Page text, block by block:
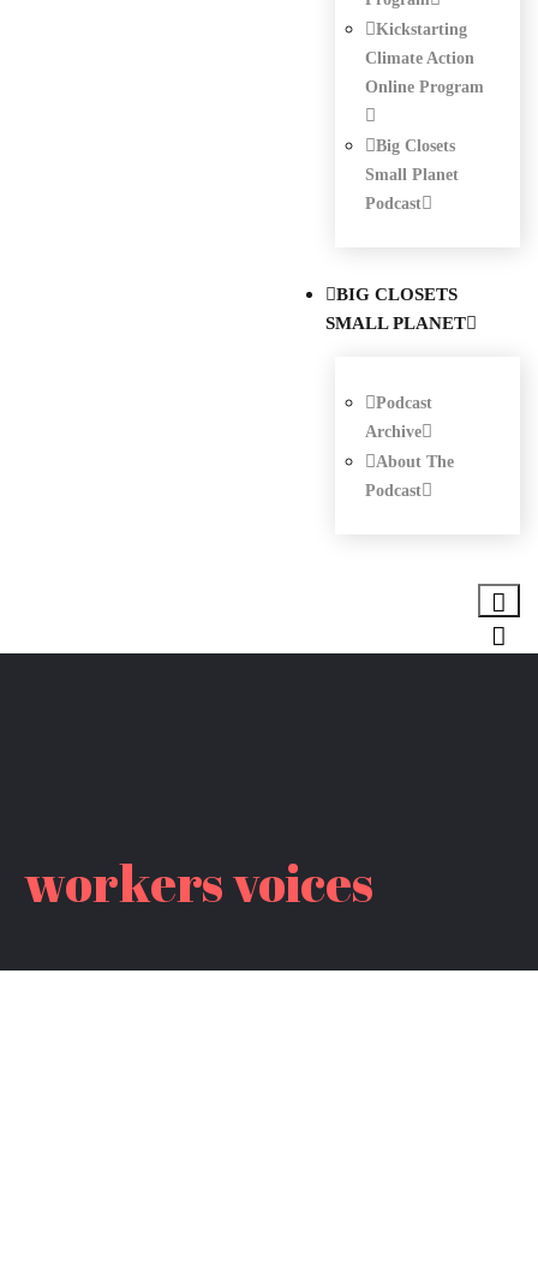
Kickstarting
Climate Action
Online Program
Big Closets
Small Planet
Podcast
BIG CLOSETS
SMALL PLANET
Podcast
Archive
About The
Podcast
workers voices